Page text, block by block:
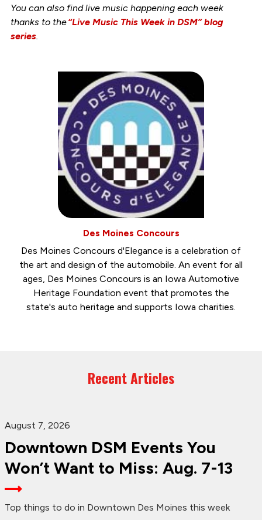
You can also find live music happening each week
thanks to the“Live Music This Week in DSM” blog
series.
Des Moines Concours
Des Moines Concours d'Elegance is a celebration of
the art and design of the automobile. An event for all
ages, Des Moines Concours is an Iowa Automotive
Heritage Foundation event that promotes the
state's auto heritage and supports Iowa charities.
Recent Articles
August 7, 2026
Downtown DSM Events You
Won’t Want to Miss: Aug. 7-13
Top things to do in Downtown Des Moines this week